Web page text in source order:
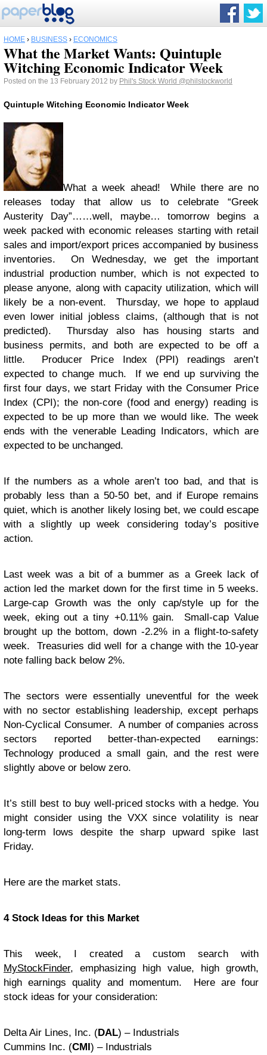
HOME › BUSINESS › ECONOMICS
What the Market Wants: Quintuple
Witching Economic Indicator Week
Posted on the 13 February 2012 by Phil's Stock World @philstockworld
Quintuple Witching Economic Indicator Week
What a week ahead! While there are no
releases today that allow us to celebrate “Greek
Austerity Day”……well, maybe… tomorrow begins a
week packed with economic releases starting with retail
sales and import/export prices accompanied by business
inventories. On Wednesday, we get the important
industrial production number, which is not expected to
please anyone, along with capacity utilization, which will
likely be a non-event. Thursday, we hope to applaud
even lower initial jobless claims, (although that is not
predicted). Thursday also has housing starts and
business permits, and both are expected to be off a
little. Producer Price Index (PPI) readings aren’t
expected to change much. If we end up surviving the
first four days, we start Friday with the Consumer Price
Index (CPI); the non-core (food and energy) reading is
expected to be up more than we would like. The week
ends with the venerable Leading Indicators, which are
expected to be unchanged.
If the numbers as a whole aren’t too bad, and that is
probably less than a 50-50 bet, and if Europe remains
quiet, which is another likely losing bet, we could escape
with a slightly up week considering today’s positive
action.
Last week was a bit of a bummer as a Greek lack of
action led the market down for the first time in 5 weeks.
Large-cap Growth was the only cap/style up for the
week, eking out a tiny +0.11% gain. Small-cap Value
brought up the bottom, down -2.2% in a flight-to-safety
week. Treasuries did well for a change with the 10-year
note falling back below 2%.
The sectors were essentially uneventful for the week
with no sector establishing leadership, except perhaps
Non-Cyclical Consumer. A number of companies across
sectors reported better-than-expected earnings:
Technology produced a small gain, and the rest were
slightly above or below zero.
It’s still best to buy well-priced stocks with a hedge. You
might consider using the VXX since volatility is near
long-term lows despite the sharp upward spike last
Friday.
Here are the market stats.
4 Stock Ideas for this Market
This week, I created a custom search with
MyStockFinder, emphasizing high value, high growth,
high earnings quality and momentum. Here are four
stock ideas for your consideration:
Delta Air Lines, Inc. (DAL) – Industrials
Cummins Inc. (CMI) – Industrials